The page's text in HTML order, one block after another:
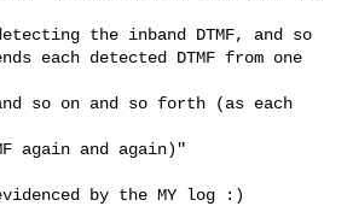
the inband DTMF, and so
each detected DTMF from one
so on and so forth (as each
again and again)"
by the MY log :)